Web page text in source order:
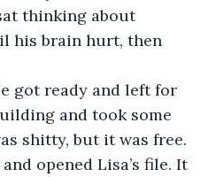
thinking about
his brain hurt, then
got ready and left for
and took some
shitty, but it was free.
opened Lisa’s file. It